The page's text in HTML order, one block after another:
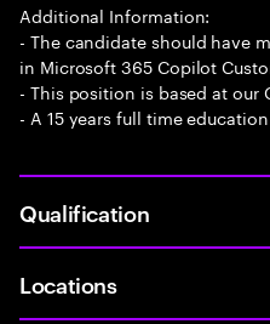
Additional Information:
- The candidate should have
in Microsoft 365 Copilot
- This position is based at our
- A 15 years full time
Qualification
Locations